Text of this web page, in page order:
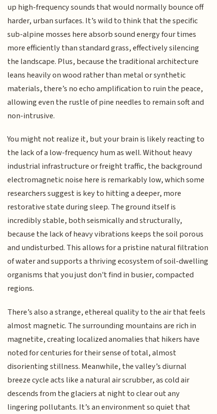
up high-frequency sounds that would normally bounce off
harder, urban surfaces. It’s wild to think that the specific
sub-alpine mosses here absorb sound energy four times
more efficiently than standard grass, effectively silencing
the landscape. Plus, because the traditional architecture
leans heavily on wood rather than metal or synthetic
materials, there’s no echo amplification to ruin the peace,
allowing even the rustle of pine needles to remain soft and
non-intrusive.
You might not realize it, but your brain is likely reacting to
the lack of a low-frequency hum as well. Without heavy
industrial infrastructure or freight traffic, the background
electromagnetic noise here is remarkably low, which some
researchers suggest is key to hitting a deeper, more
restorative state during sleep. The ground itself is
incredibly stable, both seismically and structurally,
because the lack of heavy vibrations keeps the soil porous
and undisturbed. This allows for a pristine natural filtration
of water and supports a thriving ecosystem of soil-dwelling
organisms that you just don't find in busier, compacted
regions.
There’s also a strange, ethereal quality to the air that feels
almost magnetic. The surrounding mountains are rich in
magnetite, creating localized anomalies that hikers have
noted for centuries for their sense of total, almost
disorienting stillness. Meanwhile, the valley’s diurnal
breeze cycle acts like a natural air scrubber, as cold air
descends from the glaciers at night to clear out any
lingering pollutants. It’s an environment so quiet that